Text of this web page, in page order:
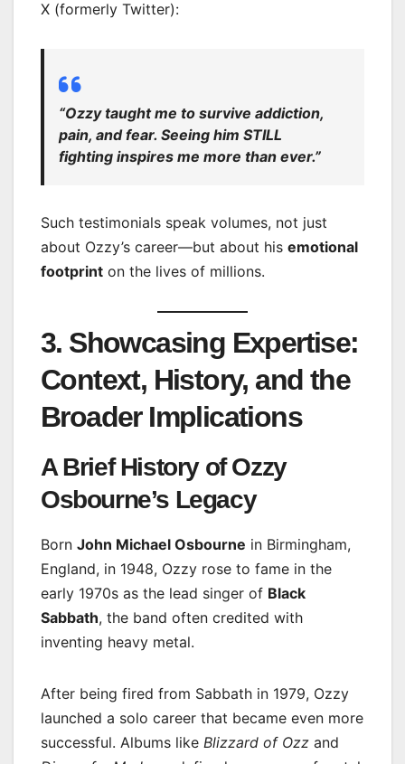
X (formerly Twitter):
“Ozzy taught me to survive addiction,
pain, and fear. Seeing him STILL
fighting inspires me more than ever.”
Such testimonials speak volumes, not just
about Ozzy’s career—but about his emotional
footprint on the lives of millions.
3. Showcasing Expertise:
Context, History, and the
Broader Implications
A Brief History of Ozzy
Osbourne’s Legacy
Born John Michael Osbourne in Birmingham,
England, in 1948, Ozzy rose to fame in the
early 1970s as the lead singer of Black
Sabbath, the band often credited with
inventing heavy metal.
After being fired from Sabbath in 1979, Ozzy
launched a solo career that became even more
successful. Albums like Blizzard of Ozz and